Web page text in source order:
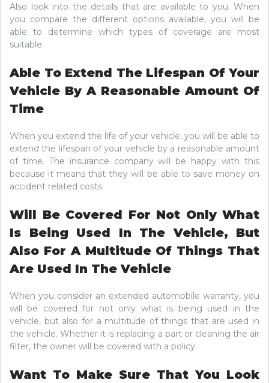
Also look into the details that are available to you. When
you compare the different options available, you will be
able to determine which types of coverage are most
suitable.
Able To Extend The Lifespan Of Your
Vehicle By A Reasonable Amount Of
Time
When you extend the life of your vehicle, you will be able to
extend the lifespan of your vehicle by a reasonable amount
of time. The insurance company will be happy with this
because it means that they will be able to save money on
accident related costs.
Will Be Covered For Not Only What
Is Being Used In The Vehicle, But
Also For A Multitude Of Things That
Are Used In The Vehicle
When you consider an extended automobile warranty, you
will be covered for not only what is being used in the
vehicle, but also for a multitude of things that are used in
the vehicle. Whether it is replacing a part or cleaning the air
filter, the owner will be covered with a policy.
Want To Make Sure That You Look